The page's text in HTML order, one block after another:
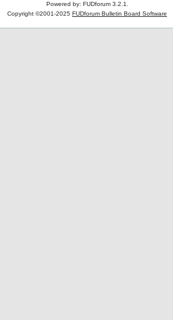
Powered by: FUDforum 3.2.1.
Copyright ©2001-2025 FUDforum Bulletin Board Software